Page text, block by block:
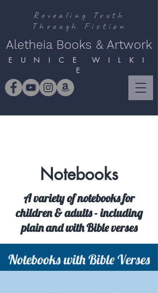
Revealing Truth
Through Fiction
Aletheia Books & Artwork
E U N I C E W I L K I
E
Notebooks
A variety of notebooks for
children & adults - including
plain and with Bible verses
Notebooks with Bible Verses